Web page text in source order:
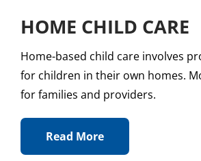
HOME CHILD CARE
Home-based child care involves
for children in their own homes.
for families and providers.
Read More